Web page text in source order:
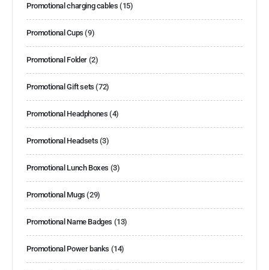
Promotional charging cables (15)
Promotional Cups (9)
Promotional Folder (2)
Promotional Gift sets (72)
Promotional Headphones (4)
Promotional Headsets (3)
Promotional Lunch Boxes (3)
Promotional Mugs (29)
Promotional Name Badges (13)
Promotional Power banks (14)